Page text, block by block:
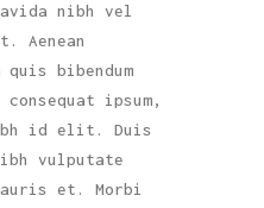
nibh vel
Aenean
bibendum
ipsum,
id elit. Duis
vulputate
et. Morbi